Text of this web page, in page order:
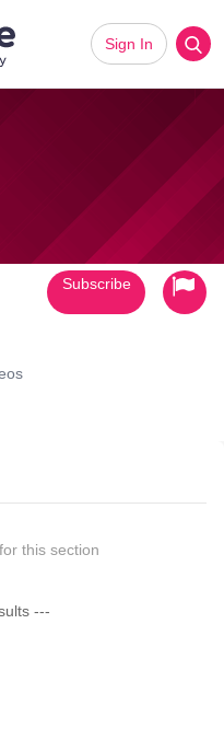
Sign In
Subscribe
this section
---